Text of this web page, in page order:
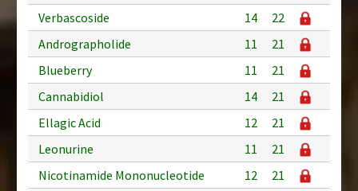
Verbascoside
14
22
Andrographolide
11
21
Blueberry
11
21
Cannabidiol
14
21
Ellagic Acid
12
21
Leonurine
11
21
Nicotinamide Mononucleotide
12 21